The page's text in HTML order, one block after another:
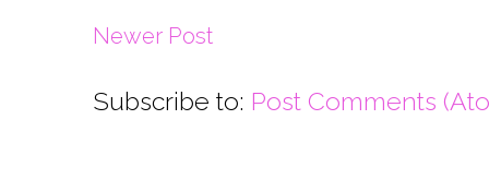
Newer Post
Subscribe to: Post Comments